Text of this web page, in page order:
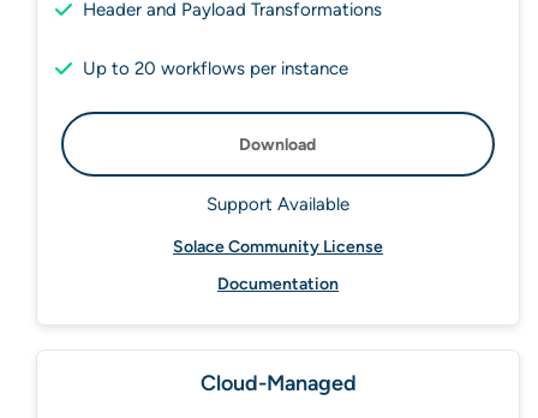
Header and Payload Transformations
Up to 20 workflows per instance
Download
Support Available
Solace Community License
Documentation
Cloud-Managed